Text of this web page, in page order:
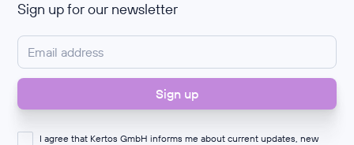
Sign up for our newsletter
I agree that Kertos GmbH informs me about current updates, new